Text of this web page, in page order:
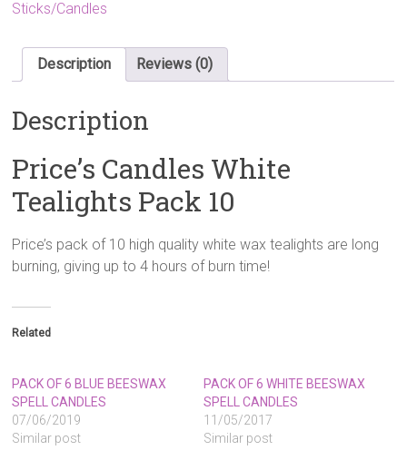
quantity
Sticks/Candles
Description Reviews (0)
Description
Price’s Candles White
Tealights Pack 10
Price’s pack of 10 high quality white wax tealights are long
burning, giving up to 4 hours of burn time!
Related
PACK OF 6 BLUE BEESWAX
SPELL CANDLES
07/06/2019
Similar post
PACK OF 6 WHITE BEESWAX
SPELL CANDLES
11/05/2017
Similar post